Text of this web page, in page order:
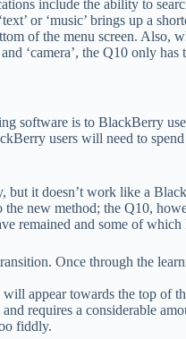
include the ability to
or ‘music’ brings up a
of the menu screen. Also,
‘camera’, the Q10 only
software is to BlackBerry
users will need to
it doesn’t work like a
new method; the Q10,
remained and some of which
Once through the
appear towards the top of
requires a considerable
fiddly.